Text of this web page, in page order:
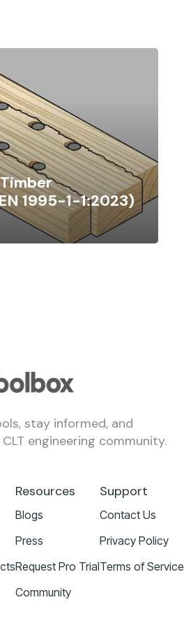
1995-1-1:2023)
stay informed, and
engineering community.
Resources
Blogs
Press
Request Pro Trial
Community
Support
Contact Us
Privacy Policy
Terms of Service